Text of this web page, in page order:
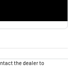
the dealer to